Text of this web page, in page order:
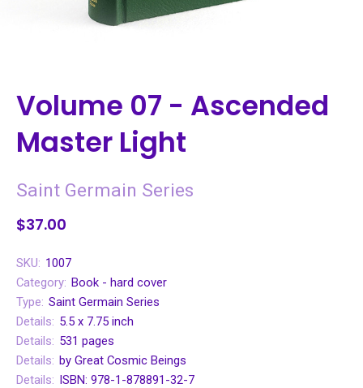
Volume 07 - Ascended
Master Light
Saint Germain Series
$37.00
SKU: 1007
Category: Book - hard cover
Type: Saint Germain Series
Details: 5.5 x 7.75 inch
Details: 531 pages
Details: by Great Cosmic Beings
Details: ISBN: 978-1-878891-32-7